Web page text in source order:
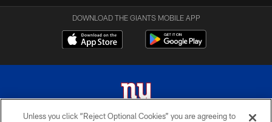
DOWNLOAD THE GIANTS MOBILE APP
Unless you click “Reject Optional Cookies” you are agreeing to